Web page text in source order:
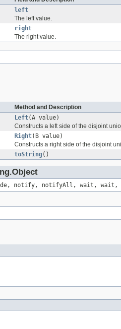
left
The left value.
right
The right value.
Method and Description
Left(A value)
Constructs a left side of the disjoint
Right(B value)
Constructs a right side of the disjoint
toString()
notify, notifyAll, wait, wait,